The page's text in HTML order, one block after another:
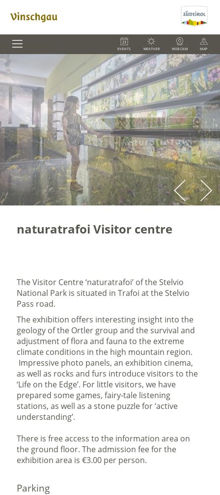
EVENTS WEATHER WEBCAM MAP
naturatrafoi Visitor centre
The Visitor Centre ‘naturatrafoi’ of the Stelvio
National Park is situated in Trafoi at the Stelvio
Pass road.
The exhibition offers interesting insight into the
geology of the Ortler group and the survival and
adjustment of flora and fauna to the extreme
climate conditions in the high mountain region.
Impressive photo panels, an exhibition cinema,
as well as rocks and furs introduce visitors to the
‘Life on the Edge’. For little visitors, we have
prepared some games, fairy-tale listening
stations, as well as a stone puzzle for ‘active
understanding’.
There is free access to the information area on
the ground floor. The admission fee for the
exhibition area is €3.00 per person.
Parking